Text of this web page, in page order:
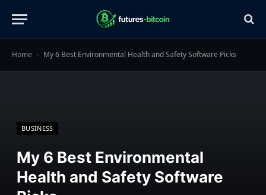
Home - My 6 Best Environmental Health and Safety Software Picks
BUSINESS
My 6 Best Environmental
Health and Safety Software